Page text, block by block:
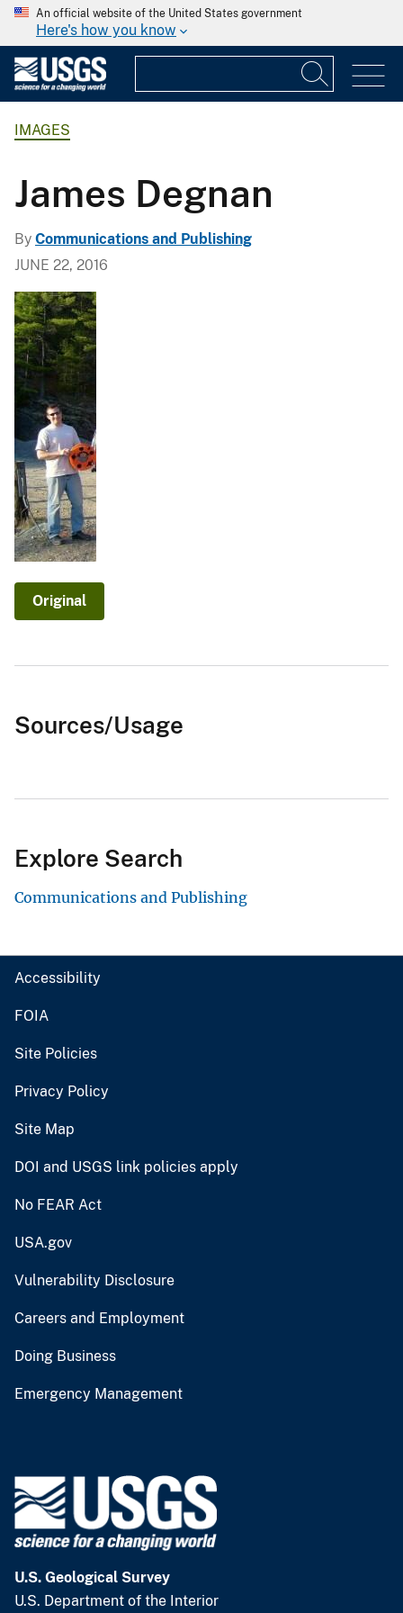
An official website of the United States government
Here's how you know
IMAGES
James Degnan
By Communications and Publishing
JUNE 22, 2016
Original
Sources/Usage
Explore Search
Communications and Publishing
Accessibility
FOIA
Site Policies
Privacy Policy
Site Map
DOI and USGS link policies apply
No FEAR Act
USA.gov
Vulnerability Disclosure
Careers and Employment
Doing Business
Emergency Management
U.S. Geological Survey
U.S. Department of the Interior